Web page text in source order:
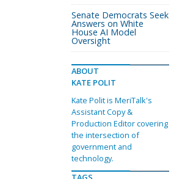
Senate Democrats Seek
Answers on White
House AI Model
Oversight
ABOUT
KATE POLIT
Kate Polit is MeriTalk's
Assistant Copy &
Production Editor covering
the intersection of
government and
technology.